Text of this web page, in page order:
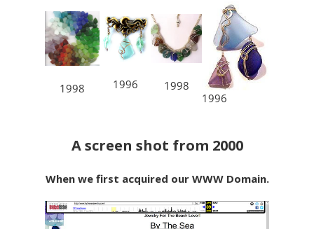
1998 1996
1998
1996
A screen shot from 2000
When we first acquired our WWW Domain.